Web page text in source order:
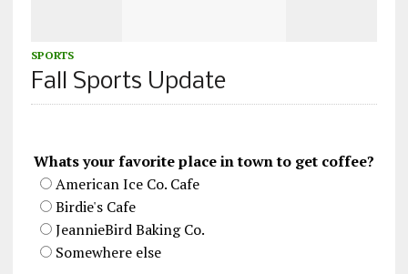
SPORTS
Fall Sports Update
Whats your favorite place in town to get coffee?
American Ice Co. Cafe
Birdie's Cafe
JeannieBird Baking Co.
Somewhere else